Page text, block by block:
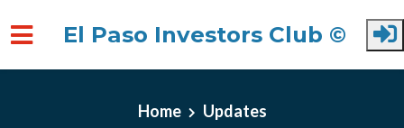
El Paso Investors Club ©
Home Updates